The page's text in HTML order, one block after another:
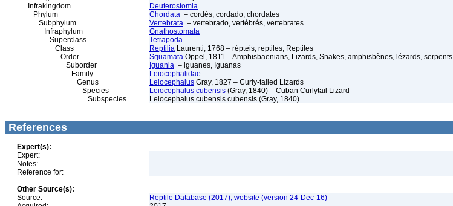
Infrakingdom
Deuterostomia
Phylum
Chordata – cordés, cordado, chordates
Subphylum
Vertebrata – vertebrado, vertébrés, vertebrates
Infraphylum
Gnathostomata
Superclass
Tetrapoda
Class
Reptilia Laurenti, 1768 – répteis, reptiles, Reptiles
Order
Squamata Oppel, 1811 – Amphisbaenians, Lizards, Snakes, amphisbènes, lézards, serpents
Suborder
Iguania – iguanes, Iguanas
Family
Leiocephalidae
Genus
Leiocephalus Gray, 1827 – Curly-tailed Lizards
Species
Leiocephalus cubensis (Gray, 1840) – Cuban Curlytail Lizard
Subspecies
Leiocephalus cubensis cubensis (Gray, 1840)
References
Expert(s):
Expert:
Notes:
Reference for:
Other Source(s):
Source:
Reptile Database (2017), website (version 24-Dec-16)